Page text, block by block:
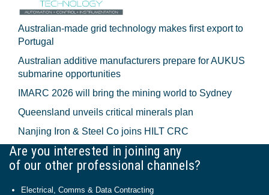
Australian-made grid technology makes first export to
Portugal
Australian additive manufacturers prepare for AUKUS
submarine opportunities
IMARC 2026 will bring the mining world to Sydney
Queensland unveils critical minerals plan
Nanjing Iron & Steel Co joins HILT CRC
Are you interested in joining any
of our other professional channels?
Electrical, Comms & Data Contracting